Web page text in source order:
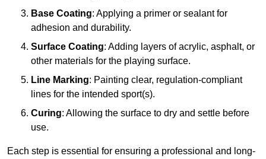
Base Coating: Applying a primer or sealant for
adhesion and durability.
Surface Coating: Adding layers of acrylic, asphalt, or
other materials for the playing surface.
Line Marking: Painting clear, regulation-compliant
lines for the intended sport(s).
Curing: Allowing the surface to dry and settle before
use.
Each step is essential for ensuring a professional and long-